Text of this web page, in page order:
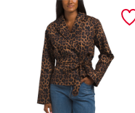
leopard cropped trench